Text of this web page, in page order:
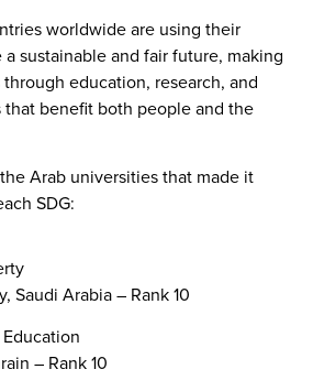
worldwide are using their
sustainable and fair future, making
education, research, and
benefit both people and the
Arab universities that made it
SDG:
Saudi Arabia – Rank 10
– Rank 10